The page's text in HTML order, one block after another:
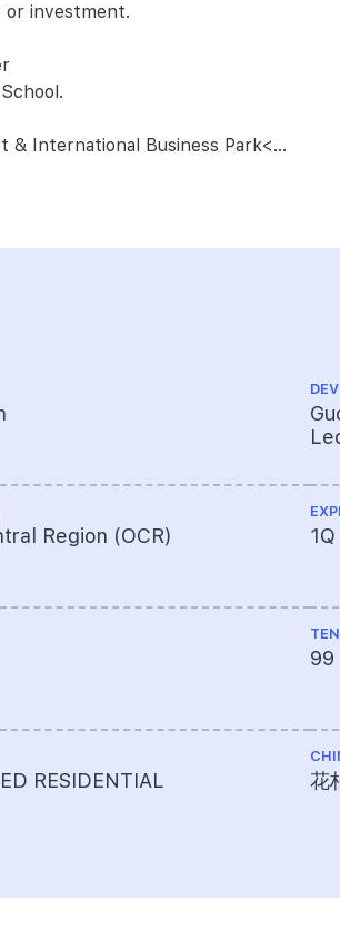
investment.
& International Business Park<...
Region (OCR)
RESIDENTIAL
99
花